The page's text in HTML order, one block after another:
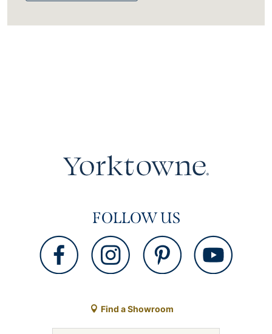
FOLLOW US
Find a Showroom